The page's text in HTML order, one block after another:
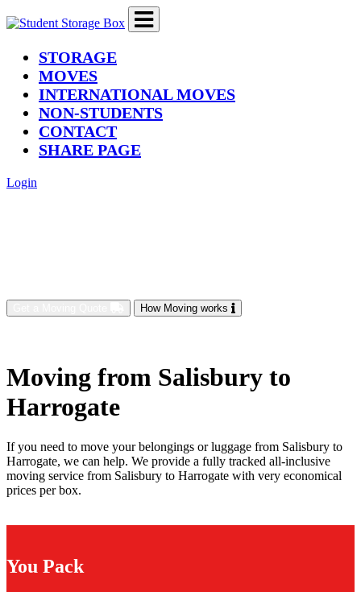
STORAGE(current)
MOVES
INTERNATIONAL MOVES
NON-STUDENTS
CONTACT
SHARE PAGE
Login
How Moving works
Moving from Salisbury to
Harrogate
If you need to move your belongings or luggage from Salisbury to
Harrogate, we can help. We provide a fully tracked all-inclusive
moving service from Salisbury to Harrogate with very economical
prices per box.
You Pack